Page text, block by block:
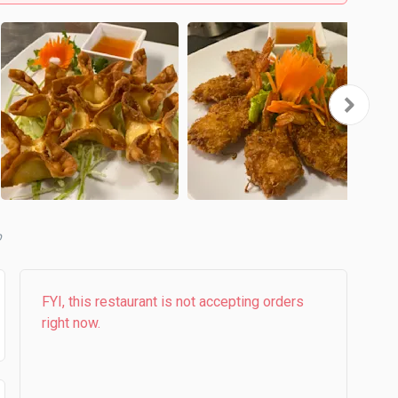
FYI, this restaurant is not accepting orders
right now.